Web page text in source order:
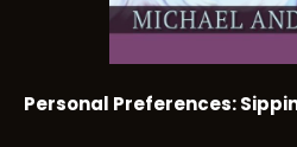
Personal Preferences: